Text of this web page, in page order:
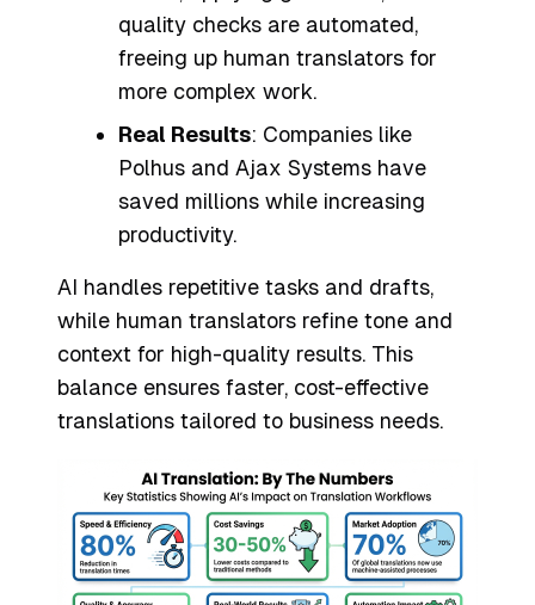
quality checks are automated,
freeing up human translators for
more complex work.
Real Results: Companies like
Polhus and Ajax Systems have
saved millions while increasing
productivity.
AI handles repetitive tasks and drafts,
while human translators refine tone and
context for high-quality results. This
balance ensures faster, cost-effective
translations tailored to business needs.